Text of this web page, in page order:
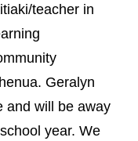
teacher in
Geralyn
and will be away
year. We